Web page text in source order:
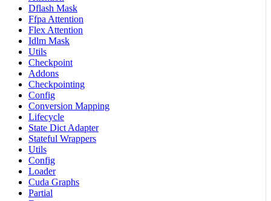
Dflash Mask
Ffpa Attention
Flex Attention
Idlm Mask
Utils
Checkpoint
Addons
Checkpointing
Config
Conversion Mapping
Lifecycle
State Dict Adapter
Stateful Wrappers
Utils
Config
Loader
Cuda Graphs
Partial